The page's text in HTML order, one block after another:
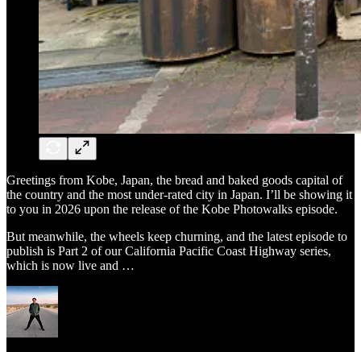
Greetings from Kobe, Japan, the bread and baked goods capital of
the country and the most under-rated city in Japan. I’ll be showing it
to you in 2026 upon the release of the Kobe Photowalks episode.
But meanwhile, the wheels keep churning, and the latest episode to
publish is Part 2 of our California Pacific Coast Highway series,
which is now live and …